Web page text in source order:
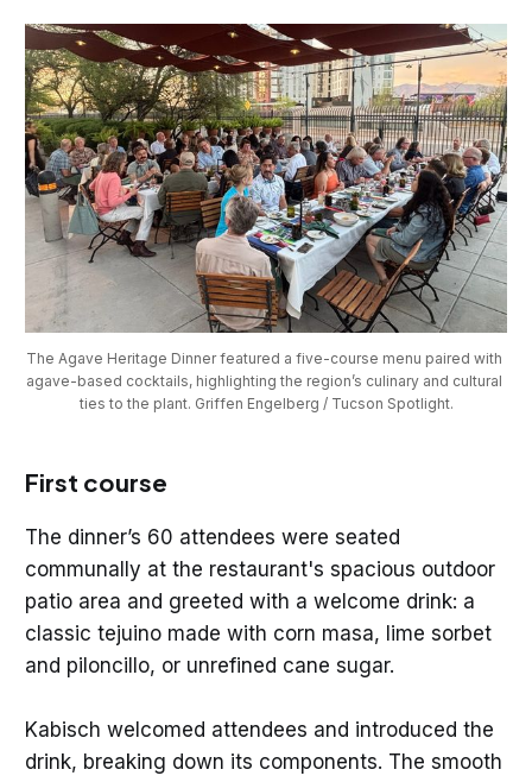
The Agave Heritage Dinner featured a five-course menu paired with
agave-based cocktails, highlighting the region’s culinary and cultural
ties to the plant. Griffen Engelberg / Tucson Spotlight.
First course
The dinner’s 60 attendees were seated
communally at the restaurant's spacious outdoor
patio area and greeted with a welcome drink: a
classic tejuino made with corn masa, lime sorbet
and piloncillo, or unrefined cane sugar.
Kabisch welcomed attendees and introduced the
drink, breaking down its components. The smooth